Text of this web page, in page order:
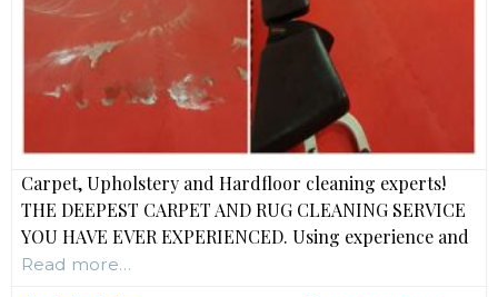
Carpet, Upholstery and Hardfloor cleaning experts!
THE DEEPEST CARPET AND RUG CLEANING SERVICE
YOU HAVE EVER EXPERIENCED. Using experience and
Read more…